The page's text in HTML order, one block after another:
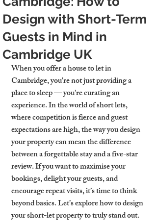
Design with Short-Term
Guests in Mind in
Cambridge UK
When you offer a house to let in
Cambridge, you're not just providing a
place to sleep — you're curating an
experience. In the world of short lets,
where competition is fierce and guest
expectations are high, the way you design
your property can mean the difference
between a forgettable stay and a five-star
review. If you want to maximise your
bookings, delight your guests, and
encourage repeat visits, it’s time to think
beyond basics. Let’s explore how to design
your short-let property to truly stand out.